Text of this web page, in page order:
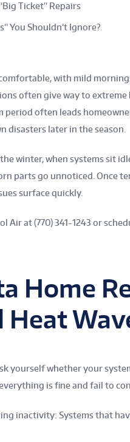
Ticket” Repairs
You Shouldn’t Ignore?
with mild
often give way to
often leads
later in the season.
winter, when systems sit
parts go unnoticed. Once
surface quickly.
Air at (770) 341-1243 or
Home
yourself whether your
is fine and fail to
inactivity: Systems that